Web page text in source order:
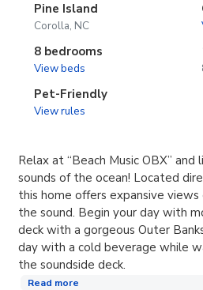
Pine Island
Corolla, NC
8 bedrooms
View beds
Pet-Friendly
View rules
Relax at “Beach Music OBX”
sounds of the ocean! Located
this home offers expansive
the sound. Begin your day with
deck with a gorgeous Outer
day with a cold beverage while
the soundside deck.
Read more